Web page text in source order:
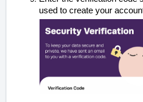
used to create your